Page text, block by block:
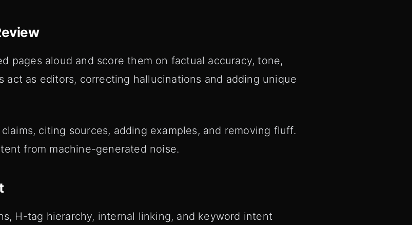
pages aloud and score them on factual accuracy, tone,
act as editors, correcting hallucinations and adding unique
citing sources, adding examples, and removing fluff.
from machine-generated noise.
H-tag hierarchy, internal linking, and keyword intent